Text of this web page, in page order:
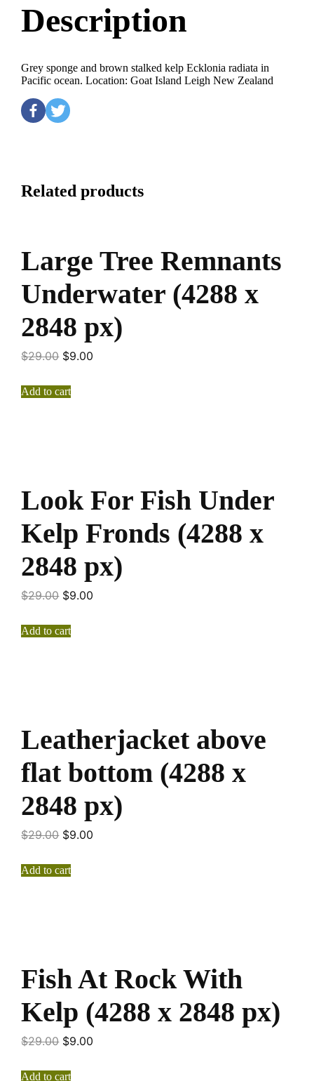
Description
Grey sponge and brown stalked kelp Ecklonia radiata in
Pacific ocean. Location: Goat Island Leigh New Zealand
Related products
Large Tree Remnants
Underwater (4288 x
2848 px)
$29.00 $9.00
Add to cart
Look For Fish Under
Kelp Fronds (4288 x
2848 px)
$29.00 $9.00
Add to cart
Leatherjacket above
flat bottom (4288 x
2848 px)
$29.00 $9.00
Add to cart
Fish At Rock With
Kelp (4288 x 2848 px)
$29.00 $9.00
Add to cart